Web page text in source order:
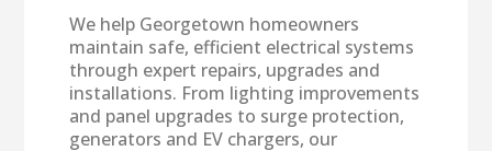
We help Georgetown homeowners
maintain safe, efficient electrical systems
through expert repairs, upgrades and
installations. From lighting improvements
and panel upgrades to surge protection,
generators and EV chargers, our